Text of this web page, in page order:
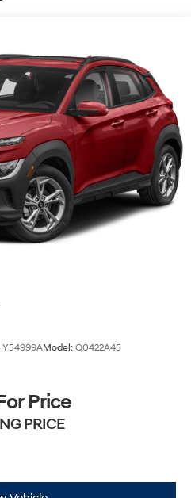
Y54999AModel: Q0422A45
Price
PRICE